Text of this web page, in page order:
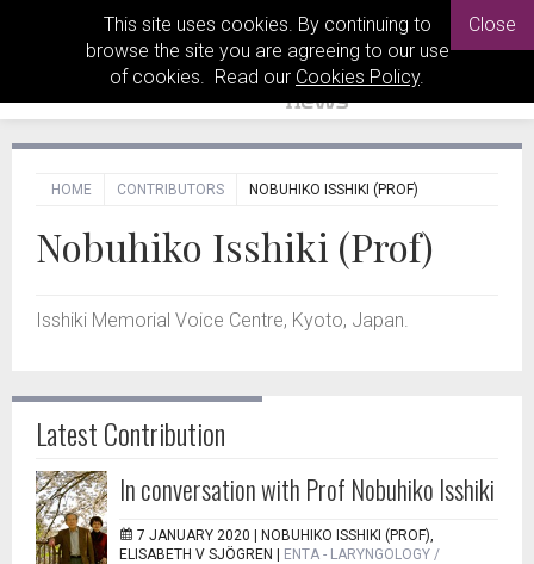
This site uses cookies. By continuing to
browse the site you are agreeing to our use
of cookies. Read our Cookies Policy.
Close
HOME CONTRIBUTORS NOBUHIKO ISSHIKI (PROF)
Nobuhiko Isshiki (Prof)
Isshiki Memorial Voice Centre, Kyoto, Japan.
Latest Contribution
In conversation with Prof Nobuhiko Isshiki
7 JANUARY 2020 |
NOBUHIKO ISSHIKI (PROF),
ELISABETH V SJÖGREN
ENTA - LARYNGOLOGY /